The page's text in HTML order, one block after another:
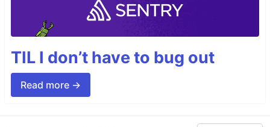
TIL I don’t have to bug out
Read more →